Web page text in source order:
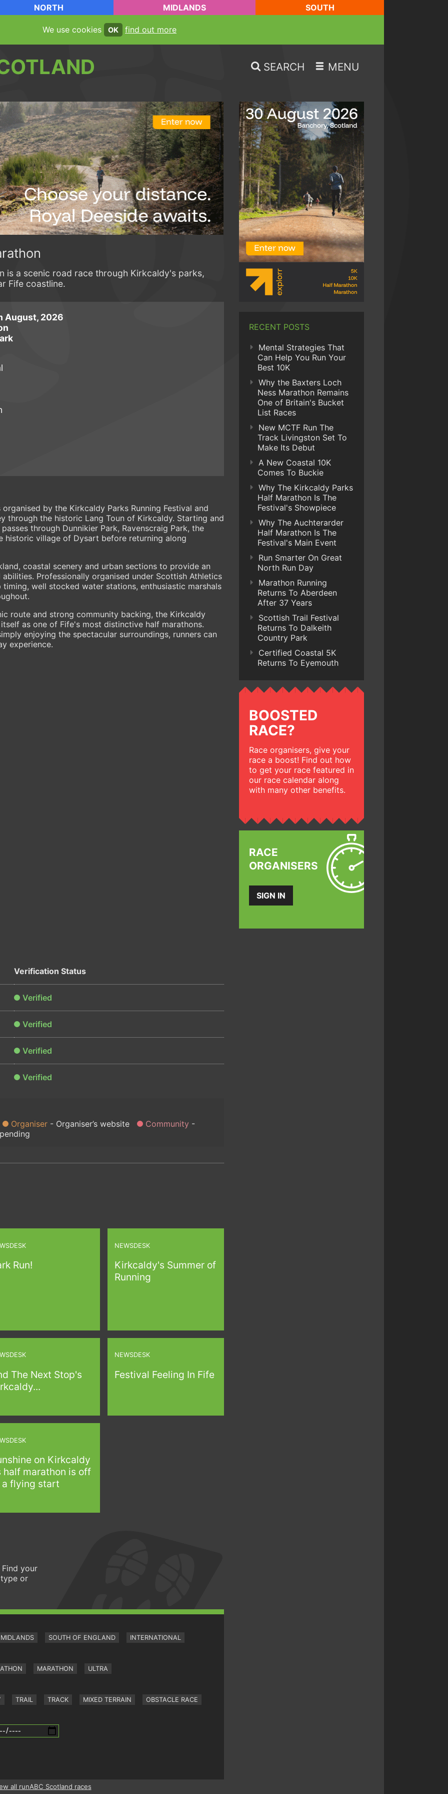
NORTH MIDLANDS SOUTH
We use cookies OK find out more
SEARCH MENU
is a scenic road race through Kirkcaldy's parks,
Fife coastline.
August, 2026
by the Kirkcaldy Parks Running Festival and
through the historic Lang Toun of Kirkcaldy. Starting and
through Dunnikier Park, Ravenscraig Park, the
historic village of Dysart before returning along
coastal scenery and urban sections to provide an
Professionally organised under Scottish Athletics
well stocked water stations, enthusiastic marshals
route and strong community backing, the Kirkcaldy
as one of Fife's most distinctive half marathons.
enjoying the spectacular surroundings, runners can
experience.
Verification Status
Verified
Verified
Verified
Verified
Organiser Organiser’s website
Community
Run!
NEWSDESK
Kirkcaldy's Summer of
Running
The Next Stop's
NEWSDESK
Festival Feeling In Fife
on Kirkcaldy
half marathon is off
a flying start
your
or
MIDLANDS SOUTH OF ENGLAND INTERNATIONAL
MARATHON ULTRA
TRAIL TRACK MIXED TERRAIN OBSTACLE RACE
all runABC Scotland races
RECENT POSTS
Mental Strategies That
Can Help You Run Your
Best 10K
Why the Baxters Loch
Ness Marathon Remains
One of Britain's Bucket
List Races
New MCTF Run The
Track Livingston Set To
Make Its Debut
A New Coastal 10K
Comes To Buckie
Why The Kirkcaldy Parks
Half Marathon Is The
Festival's Showpiece
Why The Auchterarder
Half Marathon Is The
Festival's Main Event
Run Smarter On Great
North Run Day
Marathon Running
Returns To Aberdeen
After 37 Years
Scottish Trail Festival
Returns To Dalkeith
Country Park
Certified Coastal 5K
Returns To Eyemouth
BOOSTED
RACE?
Race organisers, give your
race a boost! Find out how
to get your race featured in
our race calendar along
with many other benefits.
RACE
ORGANISERS
SIGN IN